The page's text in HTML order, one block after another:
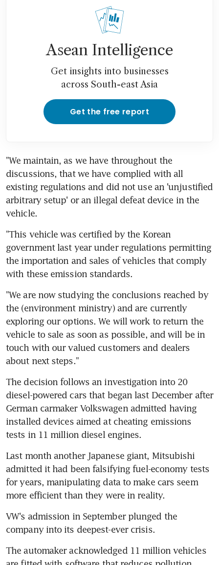
Asean Intelligence
Get insights into businesses
across South-east Asia
Get the free report
"We maintain, as we have throughout the
discussions, that we have complied with all
existing regulations and did not use an 'unjustified
arbitrary setup' or an illegal defeat device in the
vehicle.
"This vehicle was certified by the Korean
government last year under regulations permitting
the importation and sales of vehicles that comply
with these emission standards.
"We are now studying the conclusions reached by
the (environment ministry) and are currently
exploring our options. We will work to return the
vehicle to sale as soon as possible, and will be in
touch with our valued customers and dealers
about next steps."
The decision follows an investigation into 20
diesel-powered cars that began last December after
German carmaker Volkswagen admitted having
installed devices aimed at cheating emissions
tests in 11 million diesel engines.
Last month another Japanese giant, Mitsubishi
admitted it had been falsifying fuel-economy tests
for years, manipulating data to make cars seem
more efficient than they were in reality.
VW's admission in September plunged the
company into its deepest-ever crisis.
The automaker acknowledged 11 million vehicles